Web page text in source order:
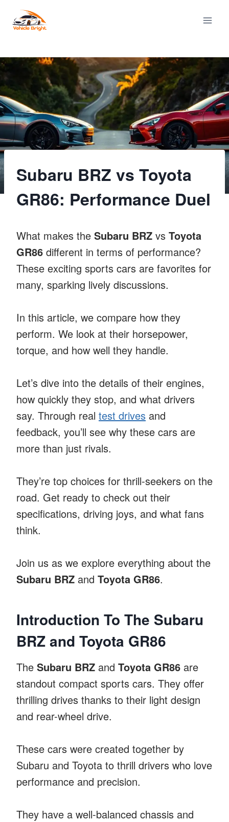
Subaru BRZ vs Toyota
GR86: Performance Duel
What makes the Subaru BRZ vs Toyota
GR86 different in terms of performance?
These exciting sports cars are favorites for
many, sparking lively discussions.
In this article, we compare how they
perform. We look at their horsepower,
torque, and how well they handle.
Let’s dive into the details of their engines,
how quickly they stop, and what drivers
say. Through real test drives and
feedback, you’ll see why these cars are
more than just rivals.
They’re top choices for thrill-seekers on the
road. Get ready to check out their
specifications, driving joys, and what fans
think.
Join us as we explore everything about the
Subaru BRZ and Toyota GR86.
Introduction To The Subaru
BRZ and Toyota GR86
The Subaru BRZ and Toyota GR86 are
standout compact sports cars. They offer
thrilling drives thanks to their light design
and rear-wheel drive.
These cars were created together by
Subaru and Toyota to thrill drivers who love
performance and precision.
They have a well-balanced chassis and